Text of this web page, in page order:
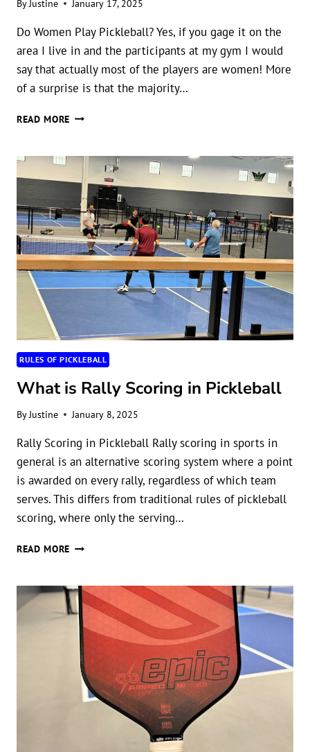
ByJustine January 17, 2025
Do Women Play Pickleball? Yes, if you gage it on the
area I live in and the participants at my gym I would
say that actually most of the players are women! More
of a surprise is that the majority…
READ MORE WHY
PLAY
PICKLEBALL
RULES OF PICKLEBALL
What is Rally Scoring in Pickleball
ByJustine January 8, 2025
Rally Scoring in Pickleball Rally scoring in sports in
general is an alternative scoring system where a point
is awarded on every rally, regardless of which team
serves. This differs from traditional rules of pickleball
scoring, where only the serving…
READ MORE WHAT
SCORING
IN
PICKLEBALL